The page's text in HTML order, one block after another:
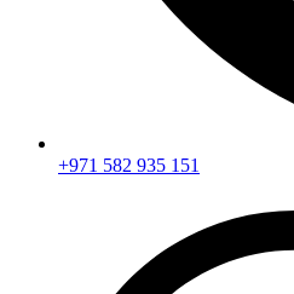
+971 582 935 151